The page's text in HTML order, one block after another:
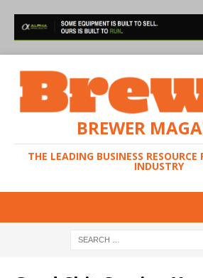
BREWER
THE LEADING BUSINESS RESOURCE
INDUSTRY